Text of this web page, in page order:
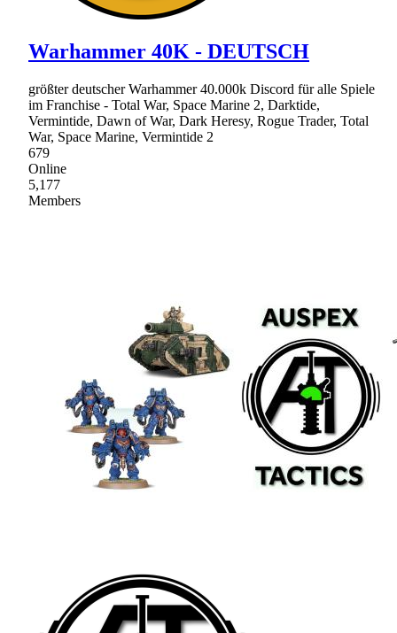
Warhammer 40K - DEUTSCH
größter deutscher Warhammer 40.000k Discord für alle Spiele
im Franchise - Total War, Space Marine 2, Darktide,
Vermintide, Dawn of War, Dark Heresy, Rogue Trader, Total
War, Space Marine, Vermintide 2
679
Online
5,177
Members